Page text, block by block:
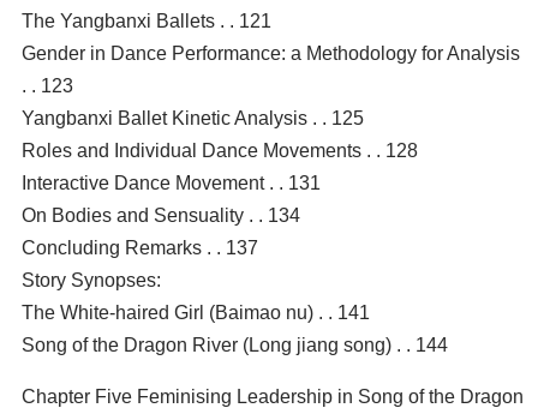
The Yangbanxi Ballets . . 121
Gender in Dance Performance: a Methodology for Analysis
. . 123
Yangbanxi Ballet Kinetic Analysis . . 125
Roles and Individual Dance Movements . . 128
Interactive Dance Movement . . 131
On Bodies and Sensuality . . 134
Concluding Remarks . . 137
Story Synopses:
The White-haired Girl (Baimao nu) . . 141
Song of the Dragon River (Long jiang song) . . 144
Chapter Five Feminising Leadership in Song of the Dragon